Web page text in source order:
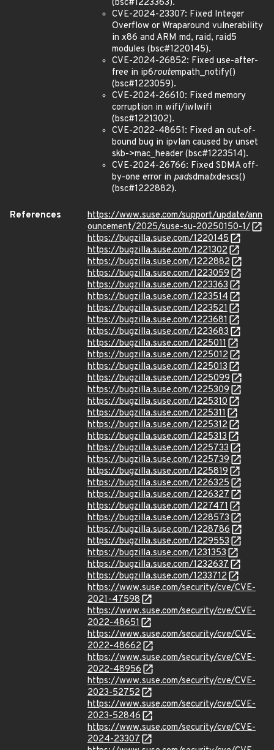
(bsc#1223363).
CVE-2024-23307: Fixed Integer
Overflow or Wraparound vulnerability
in x86 and ARM md, raid, raid5
modules (bsc#1220145).
CVE-2024-26852: Fixed use-after-
free in ip6routempath_notify()
(bsc#1223059).
CVE-2024-26610: Fixed memory
corruption in wifi/iwlwifi
(bsc#1221302).
CVE-2022-48651: Fixed an out-of-
bound bug in ipvlan caused by unset
skb->mac_header (bsc#1223514).
CVE-2024-26766: Fixed SDMA off-
by-one error in padsdmatxdescs()
(bsc#1222882).
References
https://www.suse.com/support/update/ann
ouncement/2025/suse-su-20250150-1/
https://bugzilla.suse.com/1220145
https://bugzilla.suse.com/1221302
https://bugzilla.suse.com/1222882
https://bugzilla.suse.com/1223059
https://bugzilla.suse.com/1223363
https://bugzilla.suse.com/1223514
https://bugzilla.suse.com/1223521
https://bugzilla.suse.com/1223681
https://bugzilla.suse.com/1223683
https://bugzilla.suse.com/1225011
https://bugzilla.suse.com/1225012
https://bugzilla.suse.com/1225013
https://bugzilla.suse.com/1225099
https://bugzilla.suse.com/1225309
https://bugzilla.suse.com/1225310
https://bugzilla.suse.com/1225311
https://bugzilla.suse.com/1225312
https://bugzilla.suse.com/1225313
https://bugzilla.suse.com/1225733
https://bugzilla.suse.com/1225739
https://bugzilla.suse.com/1225819
https://bugzilla.suse.com/1226325
https://bugzilla.suse.com/1226327
https://bugzilla.suse.com/1227471
https://bugzilla.suse.com/1228573
https://bugzilla.suse.com/1228786
https://bugzilla.suse.com/1229553
https://bugzilla.suse.com/1231353
https://bugzilla.suse.com/1232637
https://bugzilla.suse.com/1233712
https://www.suse.com/security/cve/CVE-
2021-47598
https://www.suse.com/security/cve/CVE-
2022-48651
https://www.suse.com/security/cve/CVE-
2022-48662
https://www.suse.com/security/cve/CVE-
2022-48956
https://www.suse.com/security/cve/CVE-
2023-52752
https://www.suse.com/security/cve/CVE-
2023-52846
https://www.suse.com/security/cve/CVE-
2024-23307